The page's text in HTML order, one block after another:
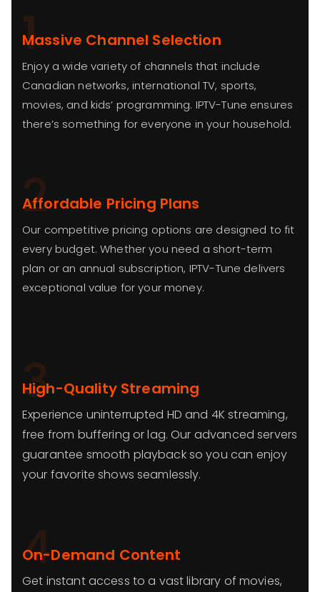
1
Massive Channel Selection
Enjoy a wide variety of channels that include
Canadian networks, international TV, sports,
movies, and kids’ programming. IPTV-Tune ensures
there’s something for everyone in your household.
2
Affordable Pricing Plans
Our competitive pricing options are designed to fit
every budget. Whether you need a short-term
plan or an annual subscription, IPTV-Tune delivers
exceptional value for your money.
3
High-Quality Streaming
Experience uninterrupted HD and 4K streaming,
free from buffering or lag. Our advanced servers
guarantee smooth playback so you can enjoy
your favorite shows seamlessly.
4
On-Demand Content
Get instant access to a vast library of movies,